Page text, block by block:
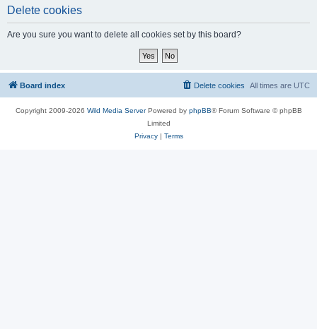
Delete cookies
Are you sure you want to delete all cookies set by this board?
Board index All times are UTC
Delete cookies
Copyright 2009-2026 Wild Media ServerPowered by phpBB® Forum Software © phpBB
Limited
Privacy| Terms